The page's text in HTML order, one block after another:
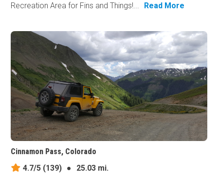
Recreation Area for Fins and Things!...
Read More
Cinnamon Pass, Colorado
4.7/5 (139) ●
25.03 mi.